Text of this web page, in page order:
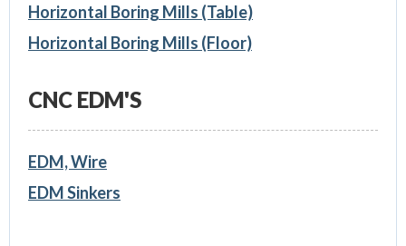
Horizontal Boring Mills (Table)
Horizontal Boring Mills (Floor)
CNC EDM'S
EDM, Wire
EDM Sinkers